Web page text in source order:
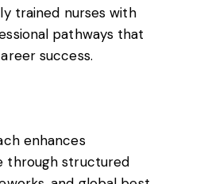
trained nurses with
pathways that
success.
enhances
through structured